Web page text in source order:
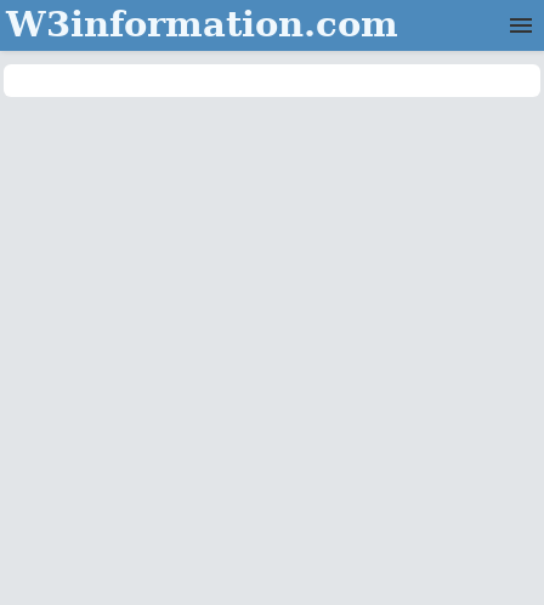
W3information.com